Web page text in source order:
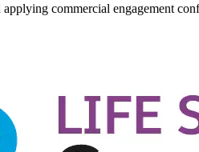
commercial engagement